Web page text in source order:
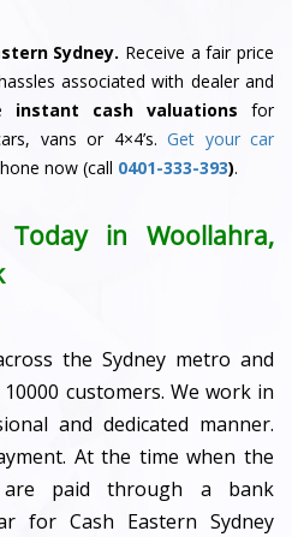
Sydney. Receive a fair price
associated with dealer and
instant cash valuations for
vans or 4×4’s.Get your car
now (call 0401-333-393).
in Woollahra,
the Sydney metro and
customers. We work in
and dedicated manner.
At the time when the
paid through a bank
for Cash Eastern Sydney